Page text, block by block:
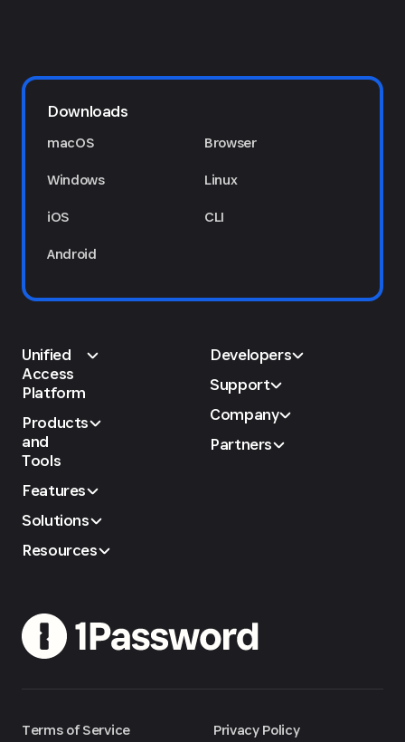
Downloads
macOS
Windows
iOS
Android
Browser
Linux
CLI
Unified
Access
Platform
Products
and
Tools
Features
Solutions
Resources
Developers
Support
Company
Partners
Terms of Service
Privacy Policy